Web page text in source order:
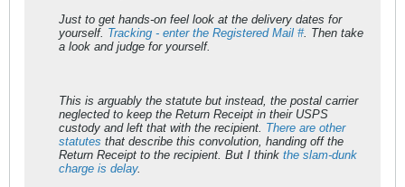
Just to get hands-on feel look at the delivery dates for
yourself. Tracking - enter the Registered Mail #. Then take
a look and judge for yourself.
This is arguably the statute but instead, the postal carrier
neglected to keep the Return Receipt in their USPS
custody and left that with the recipient. There are other
statutes that describe this convolution, handing off the
Return Receipt to the recipient. But I think the slam-dunk
charge is delay.